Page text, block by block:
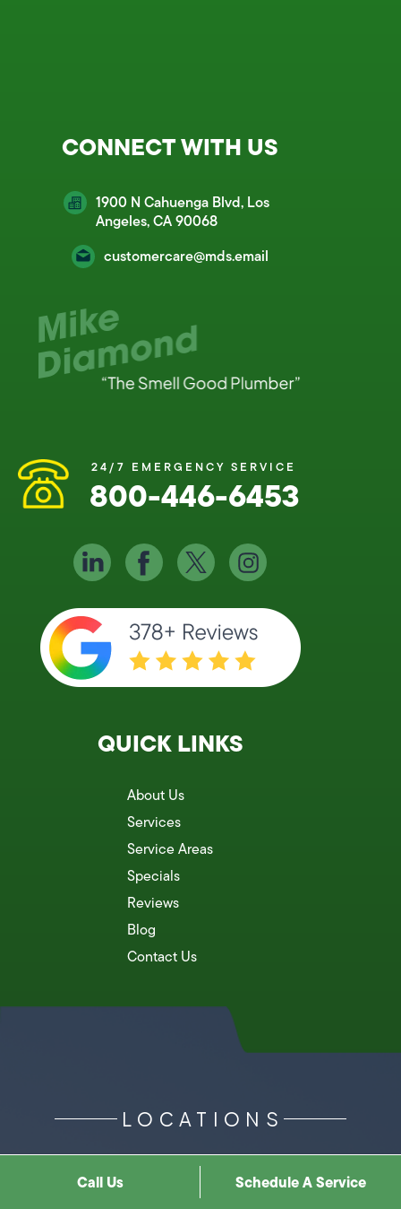
CONNECT WITH US
1900 N Cahuenga Blvd, Los
Angeles, CA 90068
customercare@mds.email
24/7 EMERGENCY SERVICE
800-446-6453
QUICK LINKS
About Us
Services
Service Areas
Specials
Reviews
Blog
Contact Us
LOCATIONS
Costa Mesa Pomona
Call Us Schedule A Service